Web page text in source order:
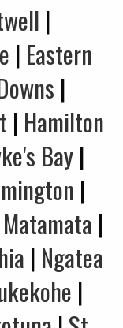
|
| Eastern
|
| Hamilton
Bay|
|
Matamata |
| Ngatea
|